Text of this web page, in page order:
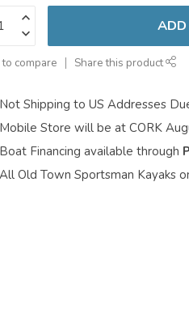
ADD
compare Share this product
Not Shipping to US Addresses
Mobile Store will be at CORK
Boat Financing available through
All Old Town Sportsman Kayaks